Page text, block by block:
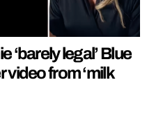
‘barely legal’ Blue
from ‘milk